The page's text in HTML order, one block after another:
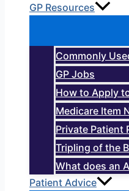
GP Resources
Commonly
GP Jobs
How to Apply
Medicare Item
Private Patient
Tripling of the
What does an
Patient Advice